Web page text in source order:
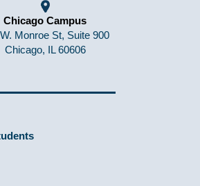
Chicago Campus
Monroe St, Suite 900
Chicago, IL 60606